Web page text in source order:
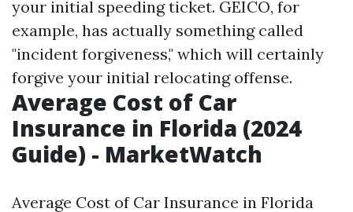
your initial speeding ticket. GEICO, for
example, has actually something called
"incident forgiveness," which will certainly
forgive your initial relocating offense.
Average Cost of Car
Insurance in Florida (2024
Guide) - MarketWatch
Average Cost of Car Insurance in Florida